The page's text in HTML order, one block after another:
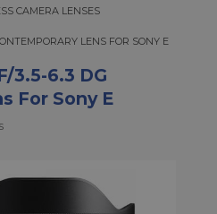
CAMERA LENSES
CAMERA LENSES
LENS FOR SONY E
LENS FOR SONY E
3.5-6.3 DG
For Sony E